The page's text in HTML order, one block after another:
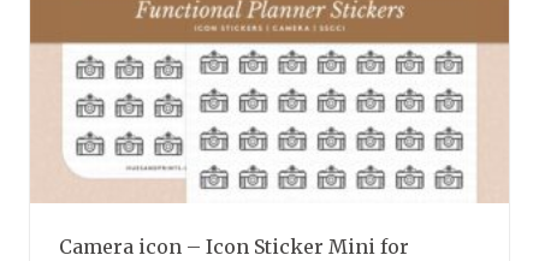
Camera icon – Icon Sticker Mini for